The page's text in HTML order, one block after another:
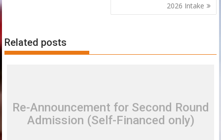
2026 Intake
Related posts
Re-Announcement for Second Round
Admission (Self-Financed only)